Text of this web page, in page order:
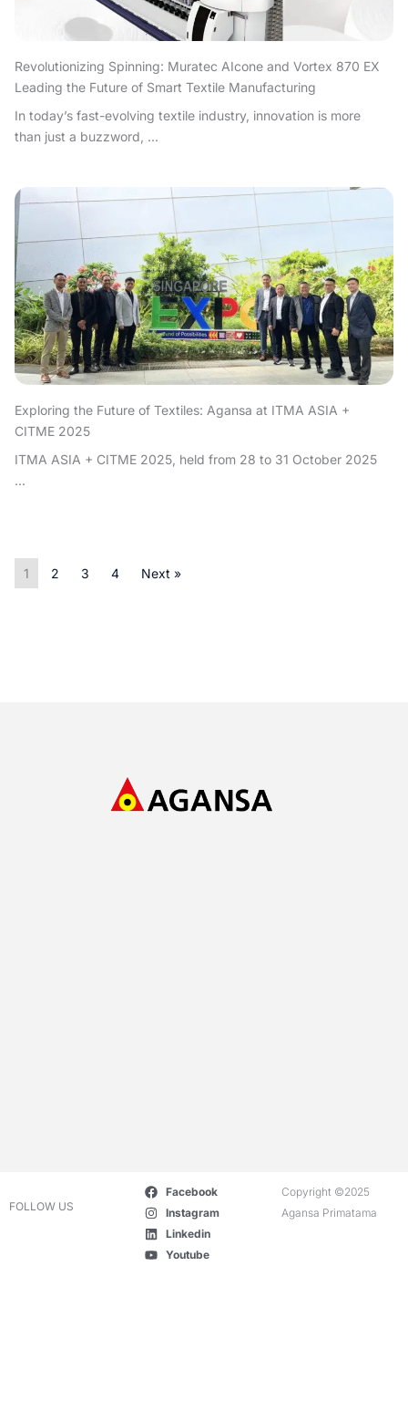
Revolutionizing Spinning: Muratec AIcone and Vortex 870 EX
Leading the Future of Smart Textile Manufacturing
In today’s fast-evolving textile industry, innovation is more
than just a buzzword, ...
Exploring the Future of Textiles: Agansa at ITMA ASIA +
CITME 2025
ITMA ASIA + CITME 2025, held from 28 to 31 October 2025
...
1 2 3 4 Next »
FOLLOW US
Facebook
Instagram
Linkedin
Youtube
Copyright ©2025
Agansa Primatama